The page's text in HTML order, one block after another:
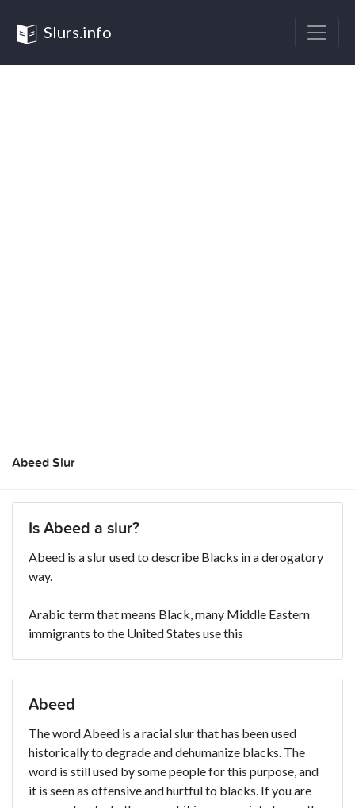
Slurs.info
Abeed Slur
Is Abeed a slur?
Abeed is a slur used to describe Blacks in a derogatory
way.
Arabic term that means Black, many Middle Eastern
immigrants to the United States use this
Abeed
The word Abeed is a racial slur that has been used
historically to degrade and dehumanize blacks. The
word is still used by some people for this purpose, and
it is seen as offensive and hurtful to blacks. If you are